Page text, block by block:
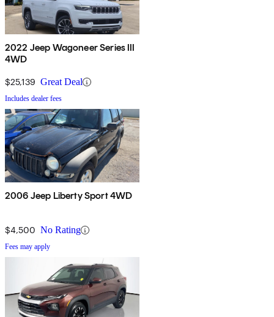
2022 Jeep Wagoneer Series III
4WD
$25,139 Great Deal
Includes dealer fees
2006 Jeep Liberty Sport 4WD
$4,500 No Rating
Fees may apply